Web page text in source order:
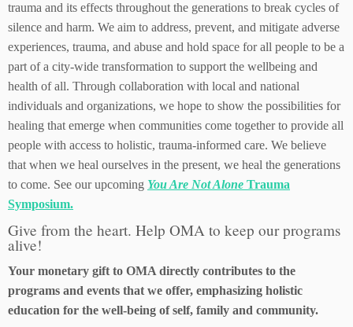
trauma and its effects throughout the generations to break cycles of
silence and harm. We aim to address, prevent, and mitigate adverse
experiences, trauma, and abuse and hold space for all people to be a
part of a city-wide transformation to support the wellbeing and
health of all. Through collaboration with local and national
individuals and organizations, we hope to show the possibilities for
healing that emerge when communities come together to provide all
people with access to holistic, trauma-informed care. We believe
that when we heal ourselves in the present, we heal the generations
to come. See our upcoming You Are Not Alone Trauma
Symposium.
Give from the heart. Help OMA to keep our programs
alive!
Your monetary gift to OMA directly contributes to the
programs and events that we offer, emphasizing holistic
education for the well-being of self, family and community.